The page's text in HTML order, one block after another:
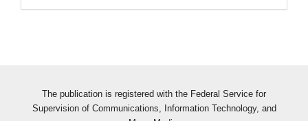
The publication is registered with the Federal Service for
Supervision of Communications, Information Technology, and